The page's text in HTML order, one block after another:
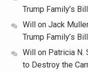
Trump Family’s
Will
on Jack
Trump Family’s
Will
on Patricia N.
to Destroy the